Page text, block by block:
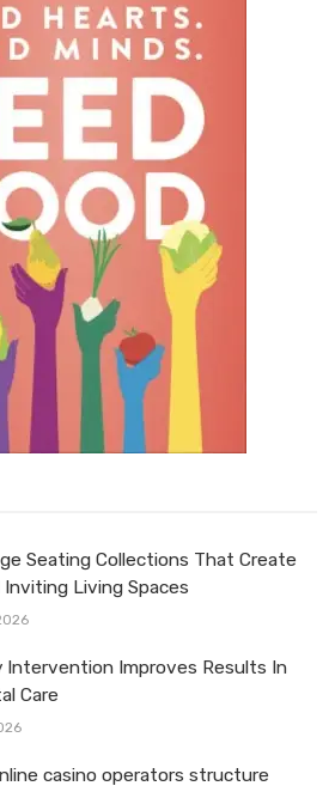
Seating Collections That Create
Inviting Living Spaces
Intervention Improves Results In
Care
casino operators structure